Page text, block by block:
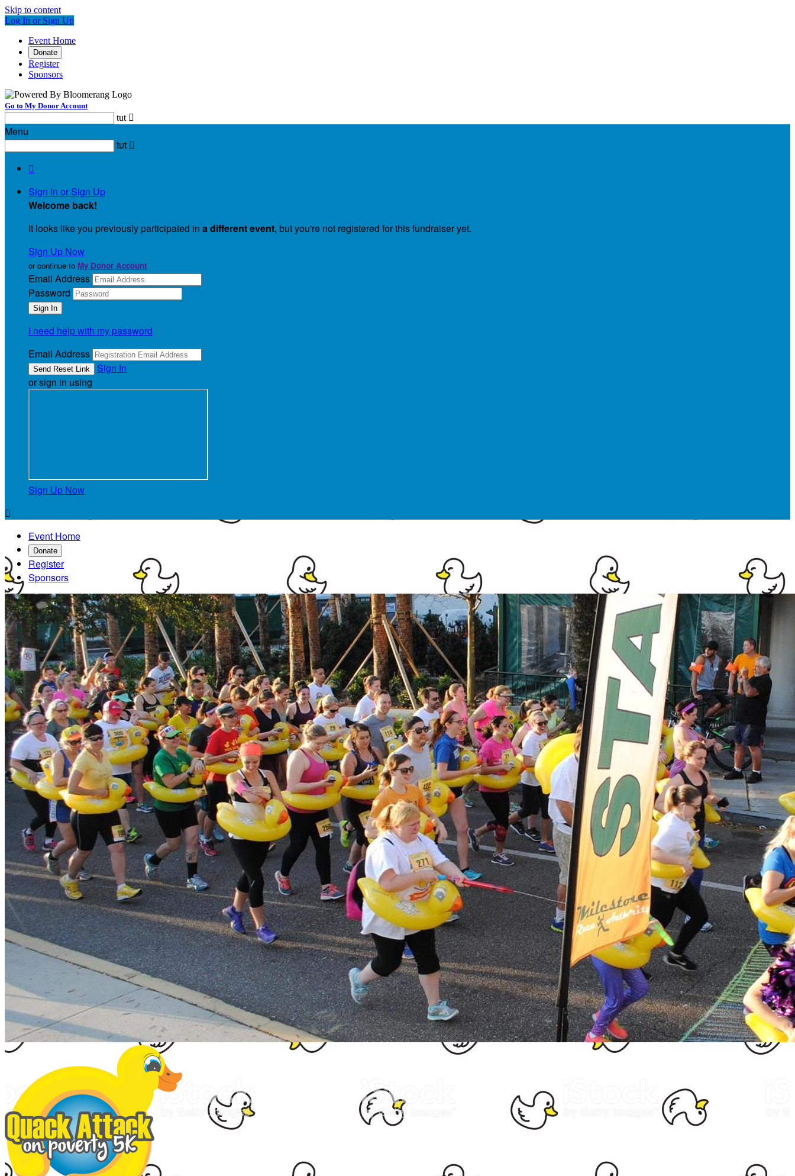
Skip to content
Log In or Sign Up
Event Home
Donate
Register
Sponsors
Go to My Donor Account
tut 
Menu
tut 

Sign In or Sign Up
Welcome back!
It looks like you previously participated in a different event, but you're not registered for this fundraiser yet.
Sign Up Now
or continue to My Donor Account
Email Address
Password
I need help with my password
Email Address
Sign In
or sign in using
Sign Up Now

Event Home
Donate
Register
Sponsors